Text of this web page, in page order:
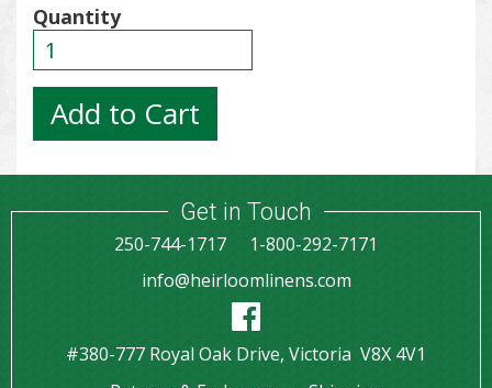
Quantity
Get in Touch
250-744-1717
1-800-292-7171
info@heirloomlinens.com
#380-777 Royal Oak Drive, Victoria V8X 4V1